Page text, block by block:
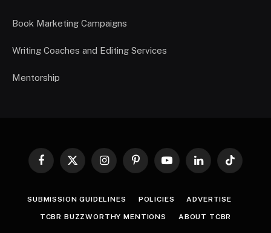
Book Marketing Campaigns
Writing Coaches and Editing Services
Mentorship
Facebook
X
InstagramPinterestYouTubeLinkedInTikTok
SUBMISSION GUIDELINES POLICIES ADVERTISE
TCBR BUZZWORTHY MENTIONS ABOUT TCBR